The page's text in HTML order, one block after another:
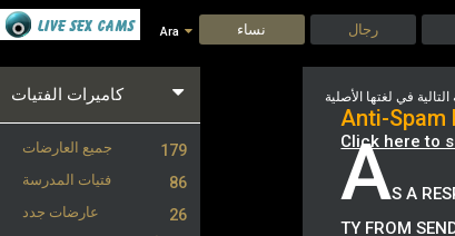
Ara نساء رجال
كاميرات الفتيات
جميع العارضات 179
فتيات المدرسة 86
عارضات جدد 26
Anti-Spam
Click here to
AS A
TY FROM